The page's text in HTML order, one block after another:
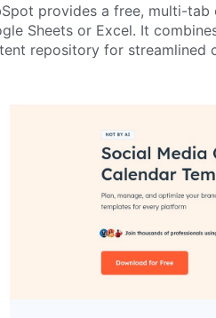
provides a free, multi-
Sheets or Excel. It
repository for streamlined